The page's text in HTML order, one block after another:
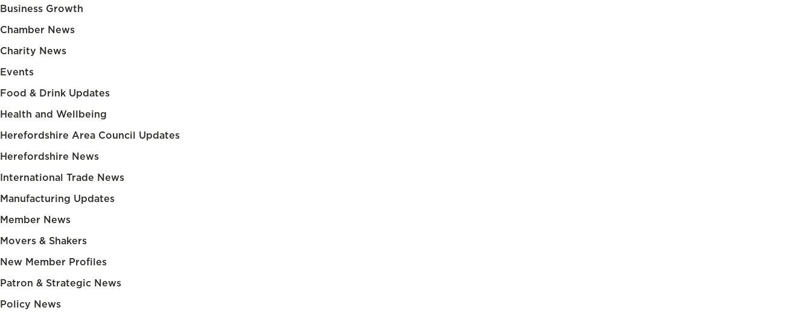
Business Growth
Chamber News
Charity News
Events
Food & Drink Updates
Health and Wellbeing
Herefordshire Area Council Updates
Herefordshire News
International Trade News
Manufacturing Updates
Member News
Movers & Shakers
New Member Profiles
Patron & Strategic News
Policy News